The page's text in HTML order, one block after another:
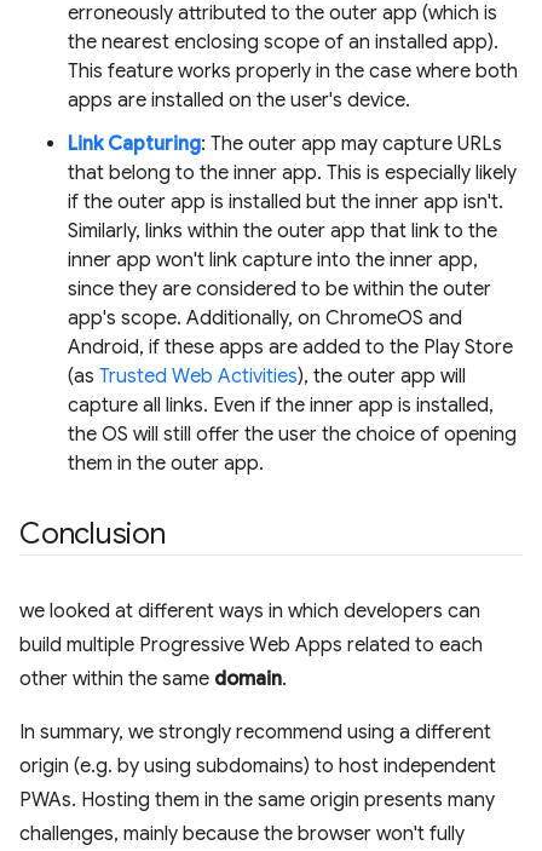
erroneously attributed to the outer app (which is
the nearest enclosing scope of an installed app).
This feature works properly in the case where both
apps are installed on the user's device.
Link Capturing: The outer app may capture URLs
that belong to the inner app. This is especially likely
if the outer app is installed but the inner app isn't.
Similarly, links within the outer app that link to the
inner app won't link capture into the inner app,
since they are considered to be within the outer
app's scope. Additionally, on ChromeOS and
Android, if these apps are added to the Play Store
(as Trusted Web Activities), the outer app will
capture all links. Even if the inner app is installed,
the OS will still offer the user the choice of opening
them in the outer app.
Conclusion
we looked at different ways in which developers can
build multiple Progressive Web Apps related to each
other within the same domain.
In summary, we strongly recommend using a different
origin (e.g. by using subdomains) to host independent
PWAs. Hosting them in the same origin presents many
challenges, mainly because the browser won't fully